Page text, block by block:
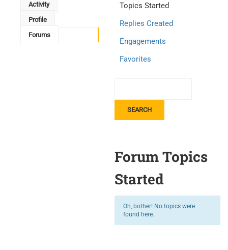
Activity
Profile
Forums
Topics Started
Replies Created
Engagements
Favorites
Forum Topics
Started
Oh, bother! No topics were
found here.